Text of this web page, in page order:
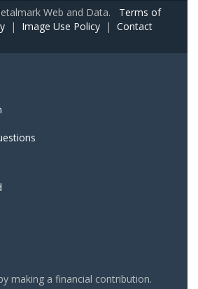
Web and Data. Terms of
| Image Use Policy | Contact
making a financial contribution.